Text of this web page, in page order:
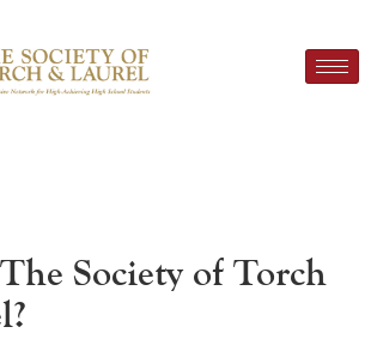
Society of Torch